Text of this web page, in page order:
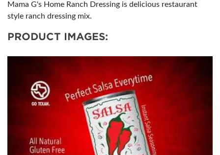
Mama G's Home Ranch Dressing is delicious restaurant
style ranch dressing mix.
PRODUCT IMAGES: